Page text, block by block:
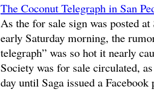
The Coconut Telegraph in San
As the for sale sign was posted
early Saturday morning, the
telegraph” was so hot it nearly
Society was for sale circulated,
day until Saga issued a